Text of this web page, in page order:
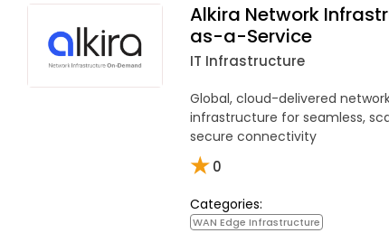
Alkira Network
as-a-Service
IT Infrastructure
Global, cloud-delivered
infrastructure for seamless,
secure connectivity
★0
Categories:
WAN Edge Infrastructure